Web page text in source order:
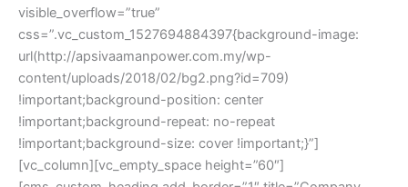
visible_overflow=”true”
css=”.vc_custom_1527694884397{background-image:
url(http://apsivaamanpower.com.my/wp-
content/uploads/2018/02/bg2.png?id=709)
!important;background-position: center
!important;background-repeat: no-repeat
!important;background-size: cover !important;}”]
[vc_column][vc_empty_space height=”60″]